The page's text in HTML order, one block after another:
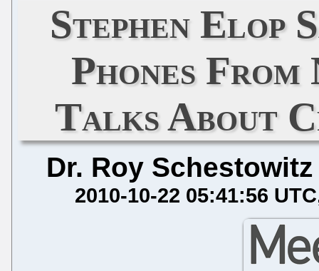
Stephen Elop
Phones
Talks About
Dr. Roy Schestowitz
2010-10-22 05:41:56 UTC